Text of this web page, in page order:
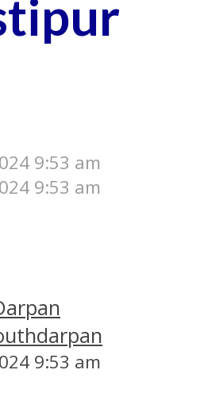
9:53 am
9:53 am
9:53 am